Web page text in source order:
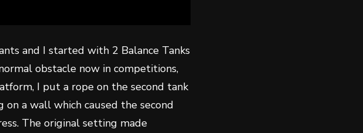
and I started with 2 Balance Tanks
obstacle now in competitions,
I put a rope on the second tank
a wall which caused the second
The original setting made